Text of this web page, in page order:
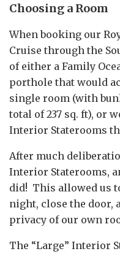
Choosing a Room
When booking our
Cruise through the
of either a Family
porthole that would
single room (with
total of 237 sq. ft), or
Interior Staterooms
After much
Interior Staterooms,
did! This allowed us
night, close the door,
privacy of our own
The “Large” Interior